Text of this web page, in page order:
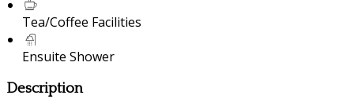
Tea/Coffee Facilities
Ensuite Shower
Description